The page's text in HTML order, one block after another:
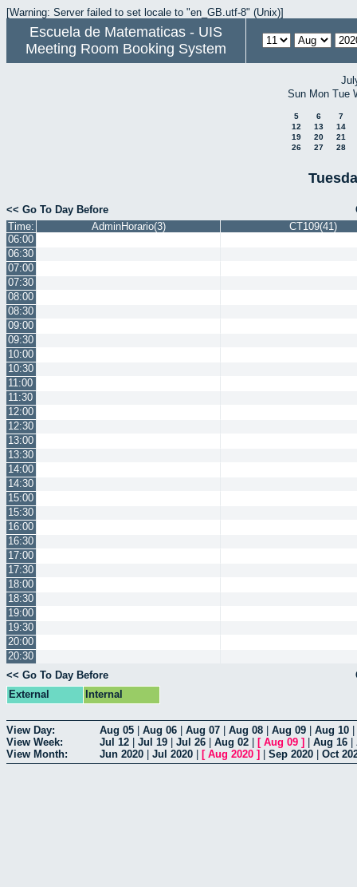
[Warning: Server failed to set locale to "en_GB.utf-8" (Unix)]
Escuela de Matematicas - UIS
Meeting Room Booking System
Sun Mon Tue
5 6
7
12
13
14
19
20
21
26
27 28
<< Go To Day Before
Time:
AdminHorario(3)
CT109(41)
06:00
06:30
07:00
07:30
08:00
08:30
09:00
09:30
10:00
10:30
11:00
11:30
12:00
12:30
13:00
13:30
14:00
14:30
15:00
15:30
16:00
16:30
17:00
17:30
18:00
18:30
19:00
19:30
20:00
20:30
<< Go To Day Before
External
Internal
View Day: Aug 05 Aug 06 Aug 07 Aug 08 Aug 09 Aug 10
View Week:
Jul 12 Jul 19 Jul 26 Aug 02 [ Aug 09 ] Aug 16
View Month:
Jun 2020 Jul 2020 [ Aug 2020 ] Sep 2020 Oct